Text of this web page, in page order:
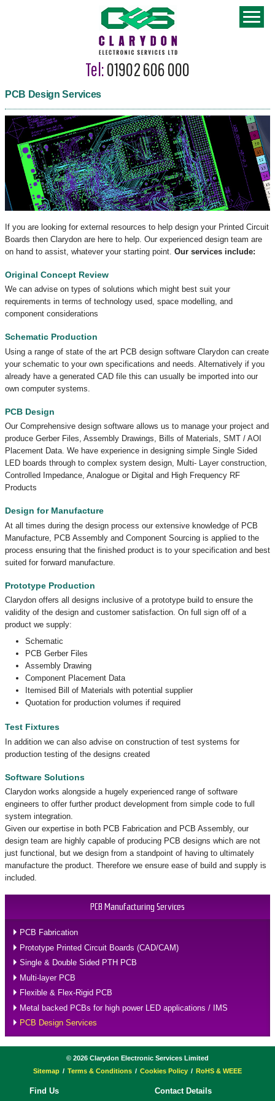
Tel:01902 606 000
PCB Design Services
If you are looking for external resources to help design your Printed Circuit
Boards then Clarydon are here to help. Our experienced design team are
on hand to assist, whatever your starting point. Our services include:
Original Concept Review
We can advise on types of solutions which might best suit your
requirements in terms of technology used, space modelling, and
component considerations
Schematic Production
Using a range of state of the art PCB design software Clarydon can create
your schematic to your own specifications and needs. Alternatively if you
already have a generated CAD file this can usually be imported into our
own computer systems.
PCB Design
Our Comprehensive design software allows us to manage your project and
produce Gerber Files, Assembly Drawings, Bills of Materials, SMT / AOI
Placement Data. We have experience in designing simple Single Sided
LED boards through to complex system design, Multi- Layer construction,
Controlled Impedance, Analogue or Digital and High Frequency RF
Products
Design for Manufacture
At all times during the design process our extensive knowledge of PCB
Manufacture, PCB Assembly and Component Sourcing is applied to the
process ensuring that the finished product is to your specification and best
suited for forward manufacture.
Prototype Production
Clarydon offers all designs inclusive of a prototype build to ensure the
validity of the design and customer satisfaction. On full sign off of a
product we supply:
Schematic
PCB Gerber Files
Assembly Drawing
Component Placement Data
Itemised Bill of Materials with potential supplier
Quotation for production volumes if required
Test Fixtures
In addition we can also advise on construction of test systems for
production testing of the designs created
Software Solutions
Clarydon works alongside a hugely experienced range of software
engineers to offer further product development from simple code to full
system integration.
Given our expertise in both PCB Fabrication and PCB Assembly, our
design team are highly capable of producing PCB designs which are not
just functional, but we design from a standpoint of having to ultimately
manufacture the product. Therefore we ensure ease of build and supply is
included.
PCB Manufacturing Services
PCB Fabrication
Prototype Printed Circuit Boards (CAD/CAM)
Single & Double Sided PTH PCB
Multi-layer PCB
Flexible & Flex-Rigid PCB
Metal backed PCBs for high power LED applications / IMS
PCB Design Services
© 2026 Clarydon Electronic Services Limited
Sitemap
Terms & Conditions Cookies Policy RoHS & WEEE
Find Us Contact Details